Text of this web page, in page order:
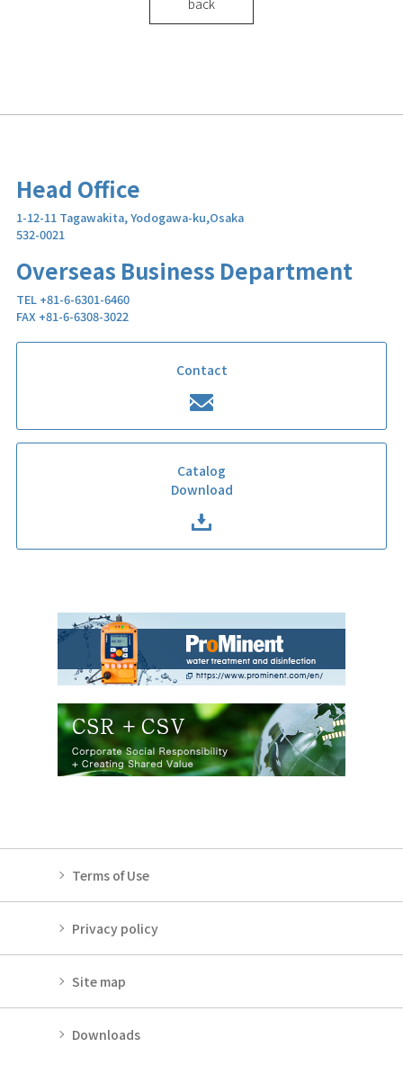
Head Office
1-12-11 Tagawakita, Yodogawa-ku,Osaka
532-0021
Overseas Business Department
TEL +81-6-6301-6460
FAX +81-6-6308-3022
Contact
Catalog
Download
Terms of Use
Privacy policy
Site map
Downloads